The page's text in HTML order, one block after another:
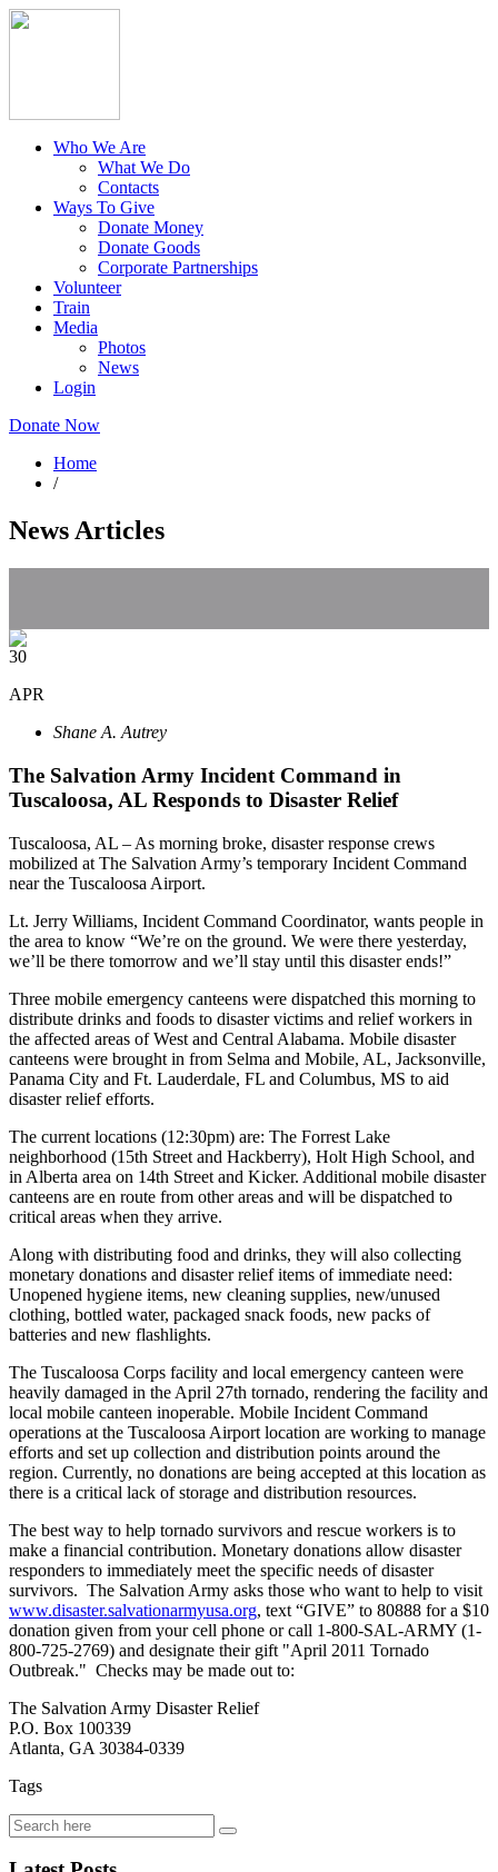
Who We Are
What We Do
Contacts
Ways To Give
Donate Money
Donate Goods
Corporate Partnerships
Volunteer
Train
Media
Photos
News
Login
Donate Now
Home
/
News Articles
30
APR
Shane A. Autrey
The Salvation Army Incident Command in
Tuscaloosa, AL Responds to Disaster Relief
Tuscaloosa, AL – As morning broke, disaster response crews
mobilized at The Salvation Army’s temporary Incident Command
near the Tuscaloosa Airport.
Lt. Jerry Williams, Incident Command Coordinator, wants people in
the area to know “We’re on the ground. We were there yesterday,
we’ll be there tomorrow and we’ll stay until this disaster ends!”
Three mobile emergency canteens were dispatched this morning to
distribute drinks and foods to disaster victims and relief workers in
the affected areas of West and Central Alabama. Mobile disaster
canteens were brought in from Selma and Mobile, AL, Jacksonville,
Panama City and Ft. Lauderdale, FL and Columbus, MS to aid
disaster relief efforts.
The current locations (12:30pm) are: The Forrest Lake
neighborhood (15th Street and Hackberry), Holt High School, and
in Alberta area on 14th Street and Kicker. Additional mobile disaster
canteens are en route from other areas and will be dispatched to
critical areas when they arrive.
Along with distributing food and drinks, they will also collecting
monetary donations and disaster relief items of immediate need:
Unopened hygiene items, new cleaning supplies, new/unused
clothing, bottled water, packaged snack foods, new packs of
batteries and new flashlights.
The Tuscaloosa Corps facility and local emergency canteen were
heavily damaged in the April 27th tornado, rendering the facility and
local mobile canteen inoperable. Mobile Incident Command
operations at the Tuscaloosa Airport location are working to manage
efforts and set up collection and distribution points around the
region. Currently, no donations are being accepted at this location as
there is a critical lack of storage and distribution resources.
The best way to help tornado survivors and rescue workers is to
make a financial contribution. Monetary donations allow disaster
responders to immediately meet the specific needs of disaster
survivors. The Salvation Army asks those who want to help to visit
www.disaster.salvationarmyusa.org, text “GIVE” to 80888 for a $10
donation given from your cell phone or call 1-800-SAL-ARMY (1-
800-725-2769) and designate their gift "April 2011 Tornado
Outbreak." Checks may be made out to:
The Salvation Army Disaster Relief
P.O. Box 100339
Atlanta, GA 30384-0339
Tags